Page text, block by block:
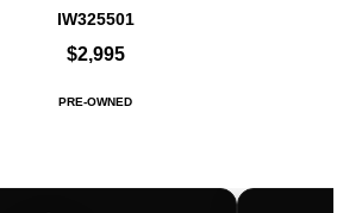
IW325501
$2,995
PRE-OWNED